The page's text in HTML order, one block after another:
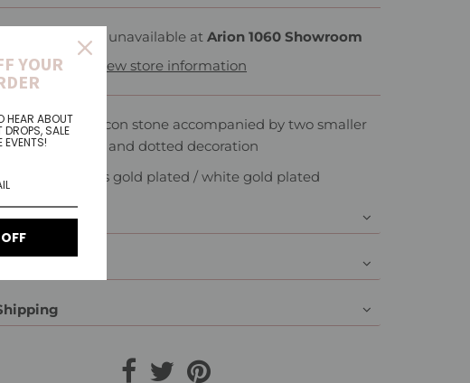
currently unavailable at Arion 1060 Showroom
View store information
shaped zircon stone accompanied by two smaller
ones and dotted decoration
Material: Brass gold plated / white gold plated
Warranty
YOUR
HEAR ABOUT
SALE
EVENTS!